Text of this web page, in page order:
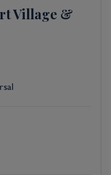
Village &